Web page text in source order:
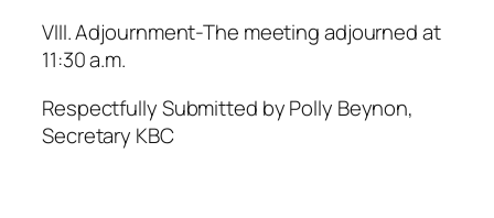
VIII. Adjournment-The meeting adjourned at
11:30 a.m.
Respectfully Submitted by Polly Beynon,
Secretary KBC